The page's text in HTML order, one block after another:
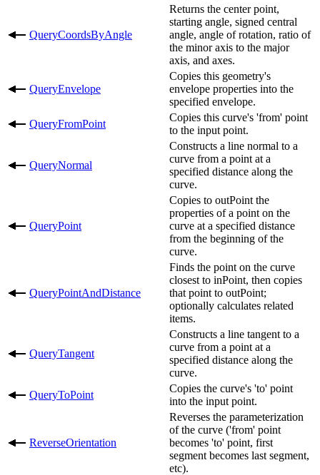
QueryCoordsByAngle
Returns the center point,
starting angle, signed central
angle, angle of rotation, ratio of
the minor axis to the major
axis, and axes.
QueryEnvelope
Copies this geometry's
envelope properties into the
specified envelope.
QueryFromPoint
Copies this curve's 'from' point
to the input point.
QueryNormal
Constructs a line normal to a
curve from a point at a
specified distance along the
curve.
QueryPoint
Copies to outPoint the
properties of a point on the
curve at a specified distance
from the beginning of the
curve.
QueryPointAndDistance
Finds the point on the curve
closest to inPoint, then copies
that point to outPoint;
optionally calculates related
items.
QueryTangent
Constructs a line tangent to a
curve from a point at a
specified distance along the
curve.
QueryToPoint
Copies the curve's 'to' point
into the input point.
ReverseOrientation
Reverses the parameterization
of the curve ('from' point
becomes 'to' point, first
segment becomes last segment,
etc).